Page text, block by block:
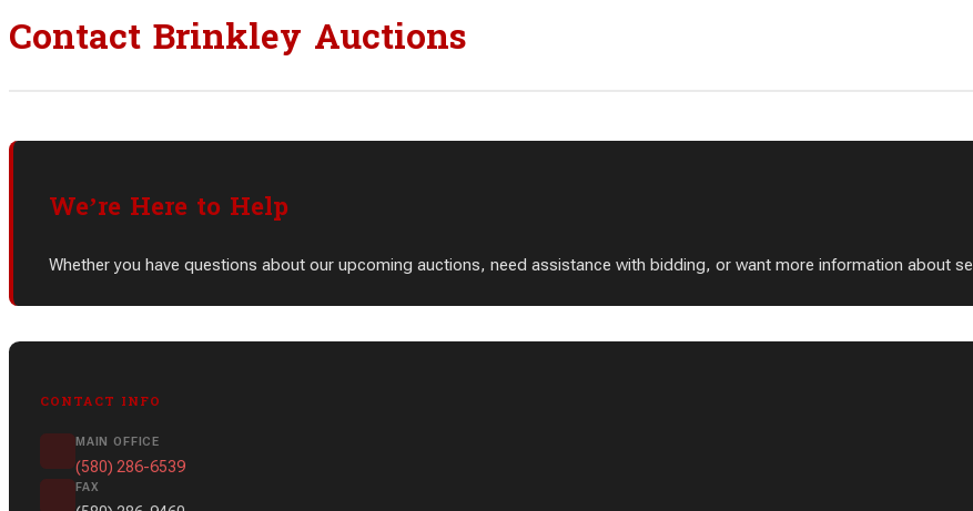
Contact Brinkley Auctions
We’re Here to Help
Whether you have questions about our upcoming auctions, need assistance with bidding, or want more information about
CONTACT INFO
MAIN OFFICE
(580) 286-6539
FAX